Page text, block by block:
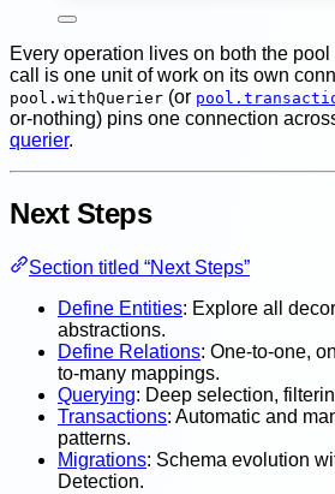
Every operation lives on both the pool
call is one unit of work on its own
pool.withQuerier (or
or-nothing) pins one connection
querier.
Next Steps
Section titled “Next Steps”
Define Entities: Explore all
abstractions.
Define Relations: One-to-one,
to-many mappings.
Querying: Deep selection,
Transactions: Automatic and
patterns.
Migrations: Schema evolution
Detection.